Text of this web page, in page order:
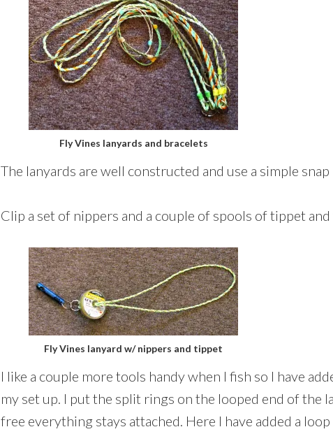
Fly Vines lanyards and bracelets
The lanyards are well constructed and use a simple
Clip a set of nippers and a couple of spools of tippet
Fly Vines lanyard w/ nippers and tippet
I like a couple more tools handy when I fish so I have
my set up. I put the split rings on the looped end of the
free everything stays attached. Here I have added a